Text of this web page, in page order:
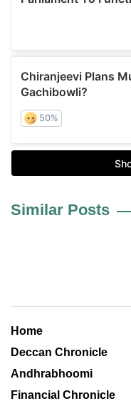
Similar Posts
Home
Deccan Chronicle
Andhrabhoomi
Financial Chronicle